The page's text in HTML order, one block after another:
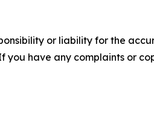
or liability for the
you have any complaints or